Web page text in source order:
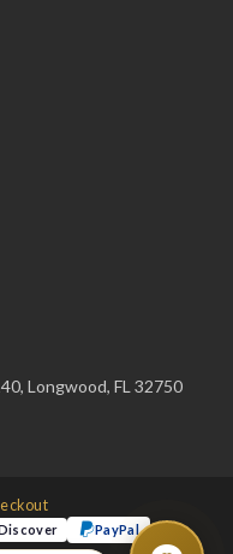
Longwood, FL 32750
PayPal